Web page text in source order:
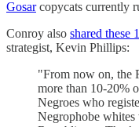
Gosarcopycats currently
Conroy also shared these
strategist, Kevin Phillips:
"From now on, the
more than 10-20%
Negroes who
Negrophobe